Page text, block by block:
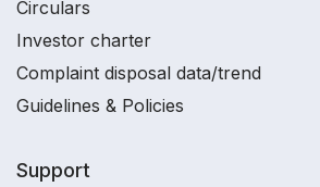
Circulars
Investor charter
Complaint disposal data/trend
Guidelines & Policies
Support